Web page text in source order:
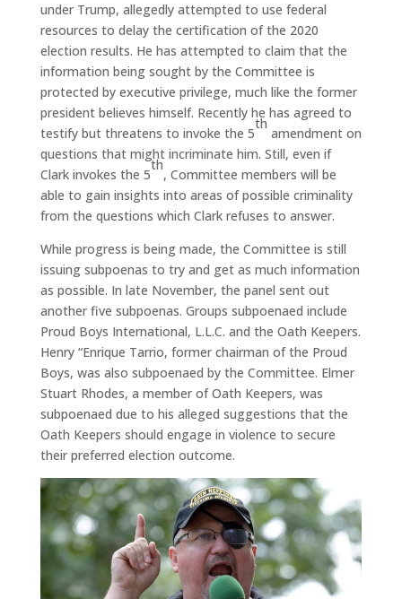
under Trump, allegedly attempted to use federal
resources to delay the certification of the 2020
election results. He has attempted to claim that the
information being sought by the Committee is
protected by executive privilege, much like the former
president believes himself. Recently he has agreed to
testify but threatens to invoke the 5
th
amendment on
questions that might incriminate him. Still, even if
Clark invokes the 5
th
, Committee members will be
able to gain insights into areas of possible criminality
from the questions which Clark refuses to answer.
While progress is being made, the Committee is still
issuing subpoenas to try and get as much information
as possible. In late November, the panel sent out
another five subpoenas. Groups subpoenaed include
Proud Boys International, L.L.C. and the Oath Keepers.
Henry “Enrique Tarrio, former chairman of the Proud
Boys, was also subpoenaed by the Committee. Elmer
Stuart Rhodes, a member of Oath Keepers, was
subpoenaed due to his alleged suggestions that the
Oath Keepers should engage in violence to secure
their preferred election outcome.